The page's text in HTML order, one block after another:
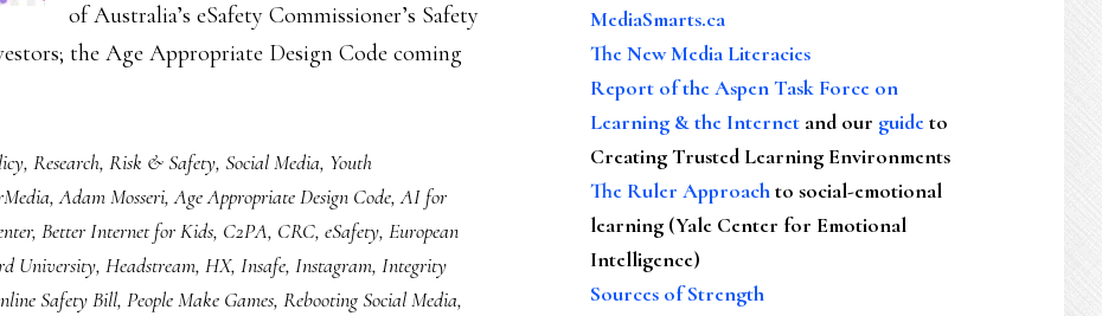
of Australia’s eSafety Commissioner’s Safety
the Age Appropriate Design Code coming
, Research, Risk & Safety, Social Media, Youth
,Adam Mosseri,Age Appropriate Design Code,AI for
, Better Internet for Kids, C2PA, CRC, eSafety, European
University, Headstream, HX, Insafe, Instagram, Integrity
Safety Bill, People Make Games, Rebooting Social Media,
MediaSmarts.ca
The New Media Literacies
Report of the Aspen Task Force on
Learning & the Internet and our guideto
Creating Trusted Learning Environments
The Ruler Approachto social-emotional
learning (Yale Center for Emotional
Intelligence)
Sources of Strength